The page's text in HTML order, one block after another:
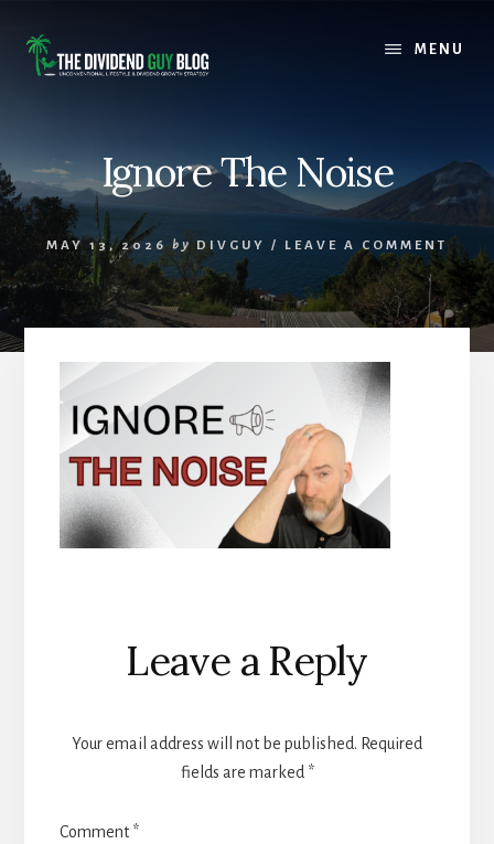
content
footer
MENU
Ignore The Noise
MAY 13, 2026 by DIVGUY / LEAVE A COMMENT
Reader
Interactions
Leave a Reply
Your email address will not be published. Required
fields are marked *
Comment*